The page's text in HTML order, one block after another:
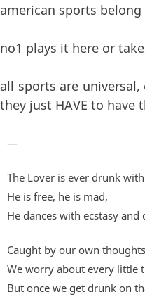
american sports belong
no1 plays it here or
all sports are
they just HAVE to have
—
The Lover is ever drunk
He is free, he is mad,
He dances with ecstasy and
Caught by our own
We worry about every little
But once we get drunk on